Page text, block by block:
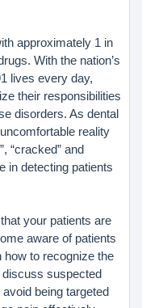
approximately 1 in
With the nation’s
lives every day,
their responsibilities
disorders. As dental
reality
“cracked” and
in detecting patients
your patients are
aware of patients
to recognize the
discuss suspected
being targeted